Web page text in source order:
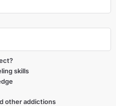
skills
other addictions